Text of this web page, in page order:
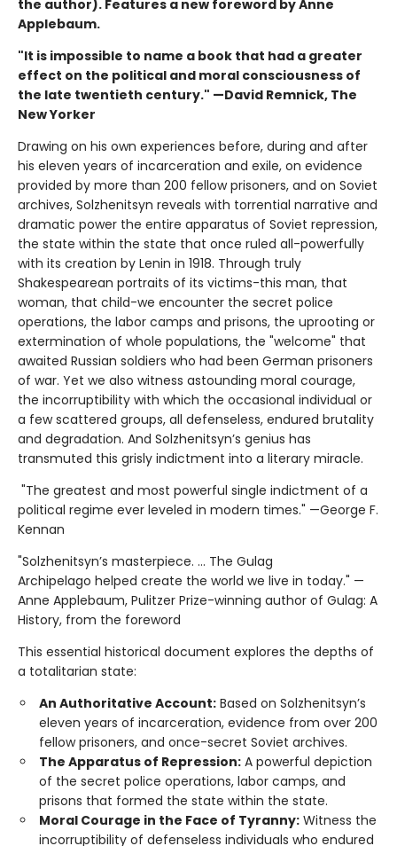
the author). Features a new foreword by Anne
Applebaum.
"It is impossible to name a book that had a greater
effect on the political and moral consciousness of
the late twentieth century." —David Remnick, The
New Yorker
Drawing on his own experiences before, during and after
his eleven years of incarceration and exile, on evidence
provided by more than 200 fellow prisoners, and on Soviet
archives, Solzhenitsyn reveals with torrential narrative and
dramatic power the entire apparatus of Soviet repression,
the state within the state that once ruled all-powerfully
with its creation by Lenin in 1918. Through truly
Shakespearean portraits of its victims-this man, that
woman, that child-we encounter the secret police
operations, the labor camps and prisons, the uprooting or
extermination of whole populations, the "welcome" that
awaited Russian soldiers who had been German prisoners
of war. Yet we also witness astounding moral courage,
the incorruptibility with which the occasional individual or
a few scattered groups, all defenseless, endured brutality
and degradation. And Solzhenitsyn’s genius has
transmuted this grisly indictment into a literary miracle.
"The greatest and most powerful single indictment of a
political regime ever leveled in modern times." —George F.
Kennan
"Solzhenitsyn’s masterpiece. ... The Gulag
Archipelago helped create the world we live in today." —
Anne Applebaum, Pulitzer Prize-winning author of Gulag: A
History, from the foreword
This essential historical document explores the depths of
a totalitarian state:
An Authoritative Account: Based on Solzhenitsyn’s
eleven years of incarceration, evidence from over 200
fellow prisoners, and once-secret Soviet archives.
The Apparatus of Repression: A powerful depiction
of the secret police operations, labor camps, and
prisons that formed the state within the state.
Moral Courage in the Face of Tyranny: Witness the
incorruptibility of defenseless individuals who endured